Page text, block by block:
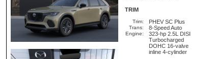
TRIM
Trim: PHEV SC Plus
Trans: 8-Speed Auto
Engine:
323-hp 2.5L DISI
Turbocharged
DOHC 16-valve
inline 4-cylinder